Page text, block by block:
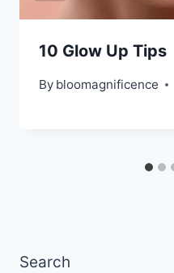
10 Glow Up Tips
By bloomagnificence
Search